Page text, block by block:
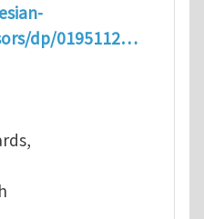
dp/0195112…